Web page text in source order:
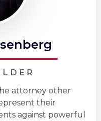
attorney other
their
against powerful